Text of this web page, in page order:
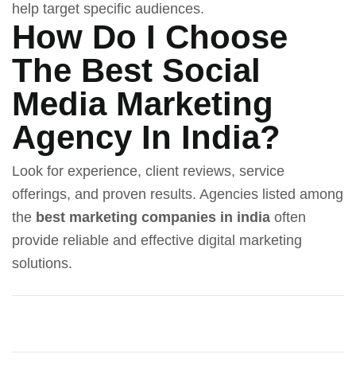
help target specific audiences.
How Do I Choose
The Best Social
Media Marketing
Agency In India?
Look for experience, client reviews, service
offerings, and proven results. Agencies listed among
the best marketing companies in india often
provide reliable and effective digital marketing
solutions.